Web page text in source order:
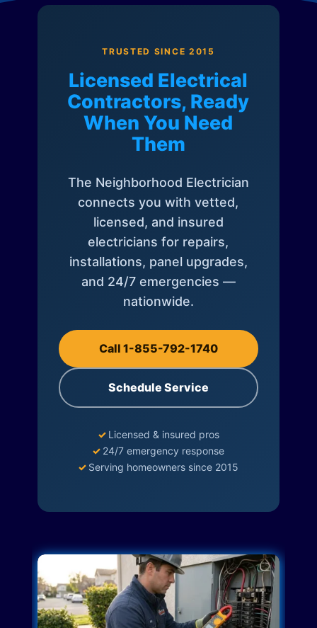
TRUSTED SINCE 2015
Licensed Electrical
Contractors, Ready
When You Need
Them
The Neighborhood Electrician
connects you with vetted,
licensed, and insured
electricians for repairs,
installations, panel upgrades,
and 24/7 emergencies —
nationwide.
Call 1-855-792-1740
Schedule Service
✓ Licensed & insured pros
✓ 24/7 emergency response
✓ Serving homeowners since 2015